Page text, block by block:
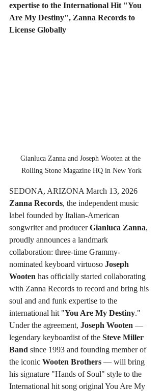
expertise to the International Hit "You
Are My Destiny", Zanna Records to
License Globally
Gianluca Zanna and Joseph Wooten at the
Rolling Stone Magazine HQ in New York
SEDONA, ARIZONA March 13, 2026
Zanna Records, the independent music
label founded by Italian-American
songwriter and producer Gianluca Zanna,
proudly announces a landmark
collaboration: three-time Grammy-
nominated keyboard virtuoso Joseph
Wooten has officially started collaborating
with Zanna Records to record and bring his
soul and and funk expertise to the
international hit "You Are My Destiny."
Under the agreement, Joseph Wooten —
legendary keyboardist of the Steve Miller
Band since 1993 and founding member of
the iconic Wooten Brothers — will bring
his signature "Hands of Soul" style to the
International hit song original You Are My